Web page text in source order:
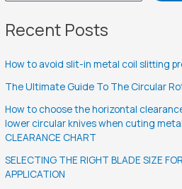
Recent Posts
How to avoid slit-in metal coil slitting
The Ultimate Guide To The Circular
How to choose the horizontal
lower circular knives when cuting metal
CLEARANCE CHART
SELECTING THE RIGHT BLADE SIZE
APPLICATION